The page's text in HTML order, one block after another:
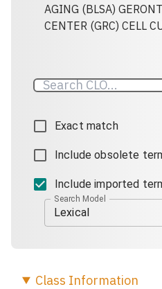
AGING (BLSA)
CENTER (GRC) CELL
Exact match
Include obsolete
Include imported
Search Model
Lexical
Class Information